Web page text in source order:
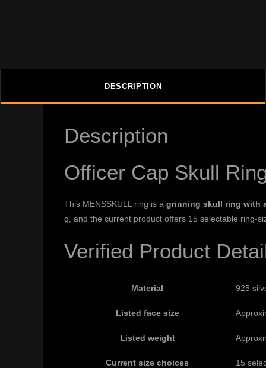
DESCRIPTION
Description
Officer Cap Skull
This MENSSKULL ring is a grinning skull ring with
g, and the current product offers 15 selectable ring-
Verified Product
Material 925
Listed face size
Listed weight
Current size choices 15